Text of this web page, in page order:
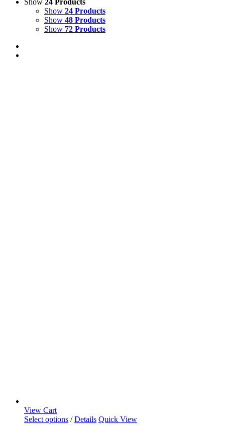
Show 24 Products
Show 24 Products
Show 48 Products
Show 72 Products
View Cart
Select options / Details Quick View